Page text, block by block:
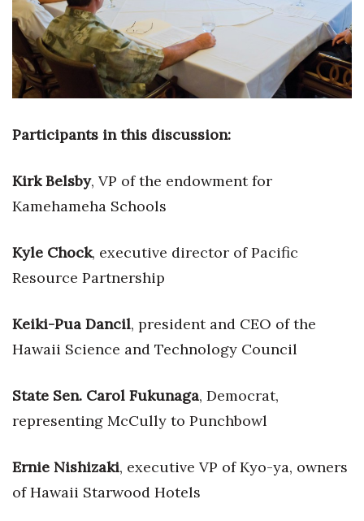
Change Reports
Community & Economy
Entrepreneurship
Government & Civics
Human Resources
Industry Outlook
Innovation
Kamehameha Schools
Participants in this discussion:
Kirk Belsby, VP of the endowment for
Kamehameha Schools
Kyle Chock, executive director of Pacific
Resource Partnership
Keiki-Pua Dancil, president and CEO of the
Hawaii Science and Technology Council
State Sen. Carol Fukunaga, Democrat,
representing McCully to Punchbowl
Ernie Nishizaki, executive VP of Kyo-ya, owners
of Hawaii Starwood Hotels